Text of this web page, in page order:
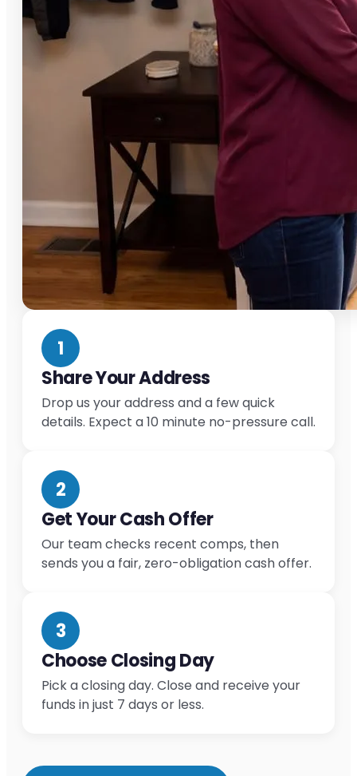
1
Share Your Address
Drop us your address and a few quick
details. Expect a 10 minute no-pressure call.
2
Get Your Cash Offer
Our team checks recent comps, then
sends you a fair, zero-obligation cash offer.
3
Choose Closing Day
Pick a closing day. Close and receive your
funds in just 7 days or less.